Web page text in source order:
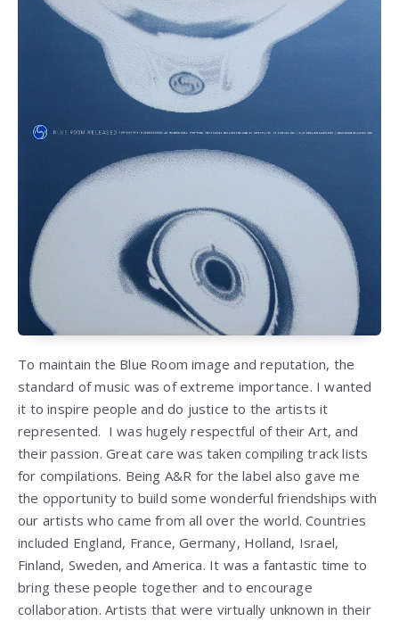
To maintain the Blue Room image and reputation, the
standard of music was of extreme importance. I wanted
it to inspire people and do justice to the artists it
represented. I was hugely respectful of their Art, and
their passion. Great care was taken compiling track lists
for compilations. Being A&R for the label also gave me
the opportunity to build some wonderful friendships with
our artists who came from all over the world. Countries
included England, France, Germany, Holland, Israel,
Finland, Sweden, and America. It was a fantastic time to
bring these people together and to encourage
collaboration. Artists that were virtually unknown in their